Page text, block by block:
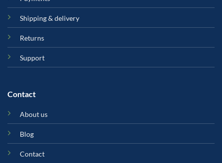
Shipping & delivery
Returns
Support
Contact
About us
Blog
Contact